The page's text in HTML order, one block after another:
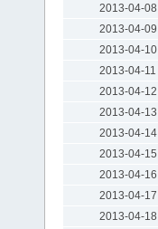
2013-04-08
2013-04-09
2013-04-10
2013-04-11
2013-04-12
2013-04-13
2013-04-14
2013-04-15
2013-04-16
2013-04-17
2013-04-18